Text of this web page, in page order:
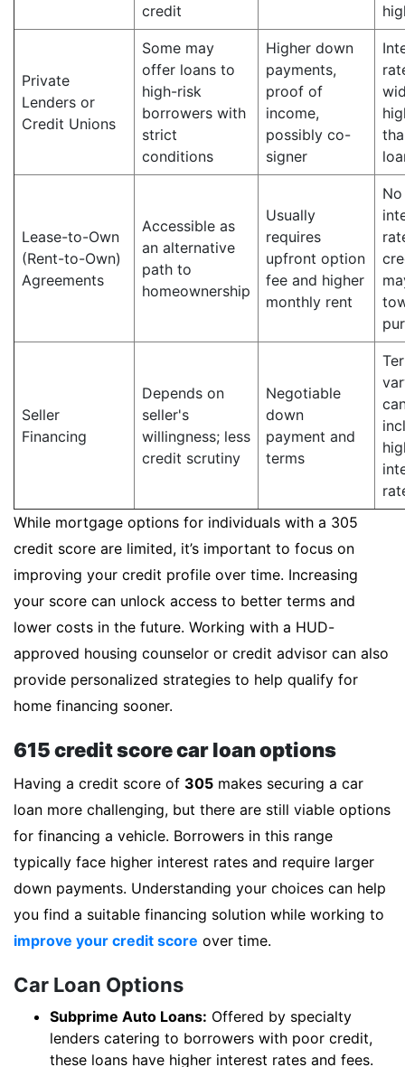
credit
Private
Lenders or
Credit Unions
Some may
offer loans to
high-risk
borrowers with
strict
conditions
Higher down
payments,
proof of
income,
possibly co-
signer
Lease-to-Own
(Rent-to-Own)
Agreements
Accessible as
an alternative
path to
homeownership
Usually
requires
upfront option
fee and higher
monthly rent
No
Seller
Financing
Depends on
seller's
willingness; less
credit scrutiny
Negotiable
down
payment and
terms
While mortgage options for individuals with a 305
credit score are limited, it’s important to focus on
improving your credit profile over time. Increasing
your score can unlock access to better terms and
lower costs in the future. Working with a HUD-
approved housing counselor or credit advisor can also
provide personalized strategies to help qualify for
home financing sooner.
615 credit score car loan options
Having a credit score of 305 makes securing a car
loan more challenging, but there are still viable options
for financing a vehicle. Borrowers in this range
typically face higher interest rates and require larger
down payments. Understanding your choices can help
you find a suitable financing solution while working to
improve your credit score over time.
Car Loan Options
Subprime Auto Loans: Offered by specialty
lenders catering to borrowers with poor credit,
these loans have higher interest rates and fees.